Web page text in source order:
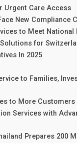
Urgent Care Access
New Compliance
to Meet National
for
In 2025
to Families,
to More Customers
Services with
Prepares 200